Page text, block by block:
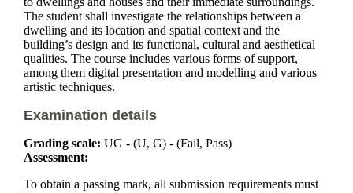
The student shall investigate the relationships between a
dwelling and its location and spatial context and the
building’s design and its functional, cultural and aesthetical
qualities. The course includes various forms of support,
among them digital presentation and modelling and various
artistic techniques.
Examination details
Grading scale: UG - (U, G) - (Fail, Pass)
Assessment:
To obtain a passing mark, all submission requirements must